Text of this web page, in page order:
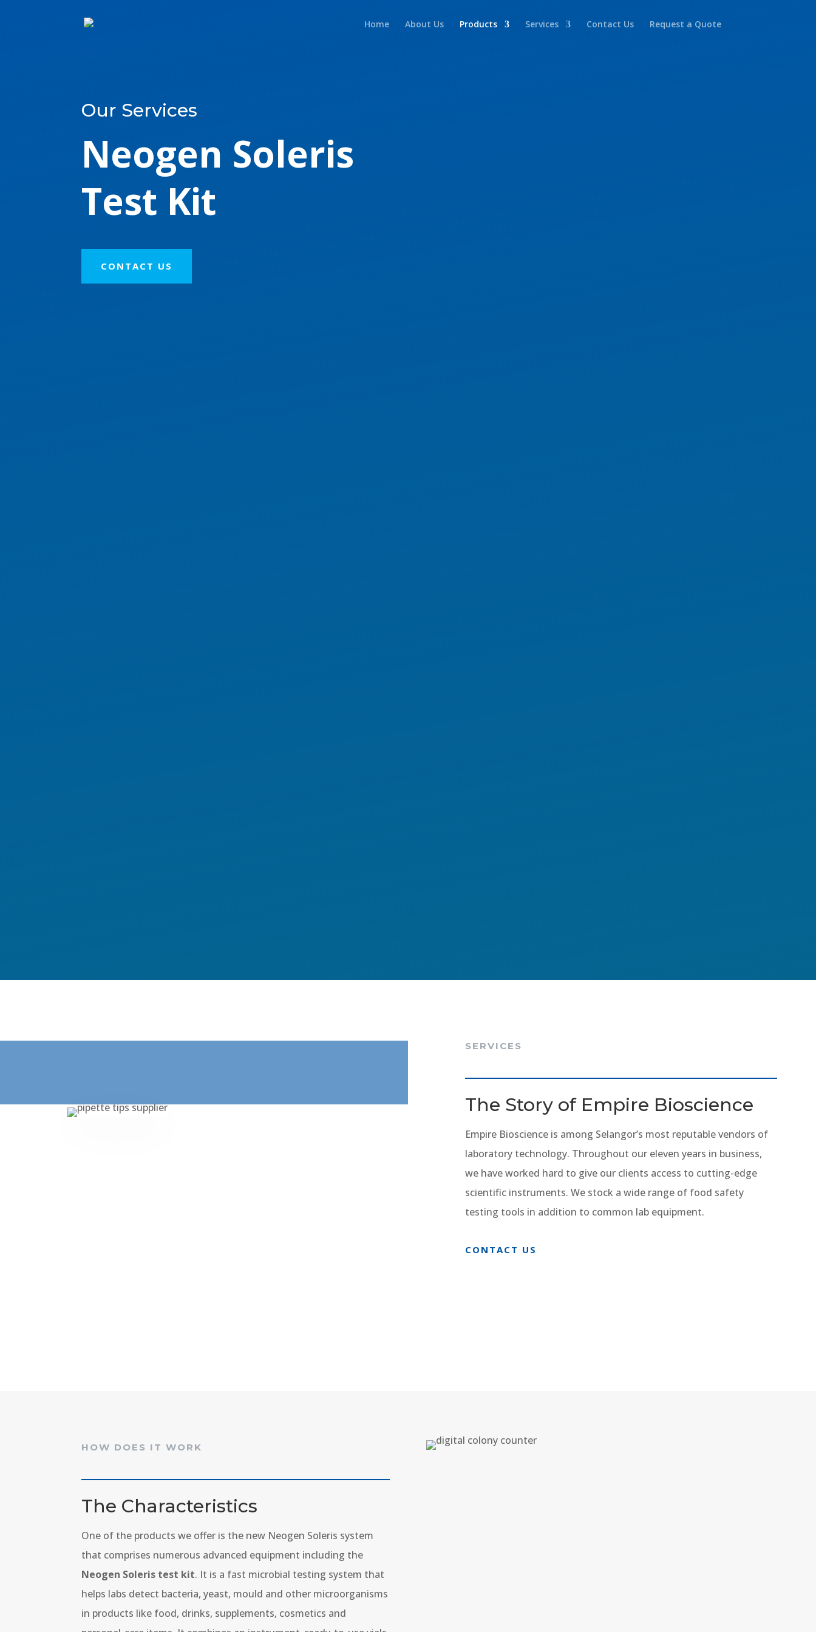
Home About Us Products Services Contact Us Request a Quote
Our Services
Neogen Soleris
Test Kit
CONTACT US
SERVICES
The Story of Empire Bioscience
Empire Bioscience is among Selangor’s most reputable vendors of
laboratory technology. Throughout our eleven years in business,
we have worked hard to give our clients access to cutting-edge
scientific instruments. We stock a wide range of food safety
testing tools in addition to common lab equipment.
CONTACT US
HOW DOES IT WORK
The Characteristics
One of the products we offer is the new Neogen Soleris system
that comprises numerous advanced equipment including the
Neogen Soleris test kit. It is a fast microbial testing system that
helps labs detect bacteria, yeast, mould and other microorganisms
in products like food, drinks, supplements, cosmetics and